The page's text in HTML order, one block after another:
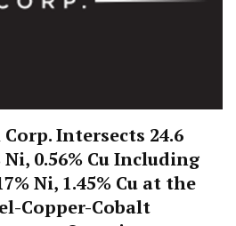
Intersects 24.6
0.56% Cu Including
Ni, 1.45% Cu at the
Copper-Cobalt